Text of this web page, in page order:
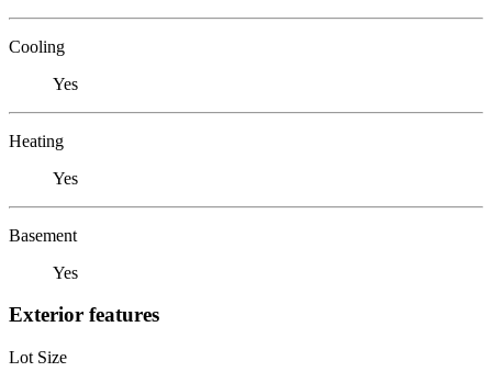
Cooling
Yes
Heating
Yes
Basement
Yes
Exterior features
Lot Size